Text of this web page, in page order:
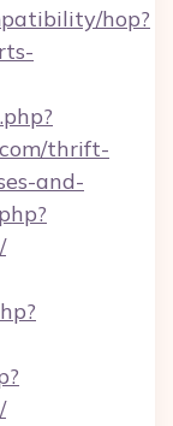
hop?
thrift-
and-